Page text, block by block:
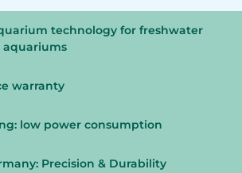
technology for freshwater
warranty
low power consumption
Precision & Durability